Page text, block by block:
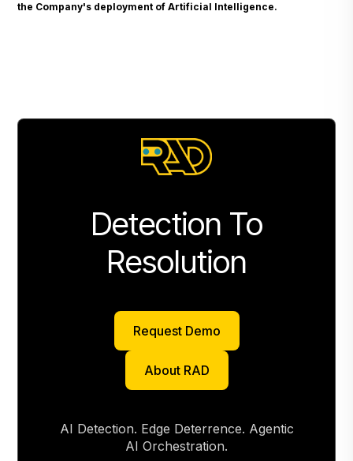
the Company's deployment of Artificial Intelligence.
Detection To
Resolution
Request Demo
About RAD
About RAD
AI Detection. Edge Deterrence. Agentic
AI Orchestration.